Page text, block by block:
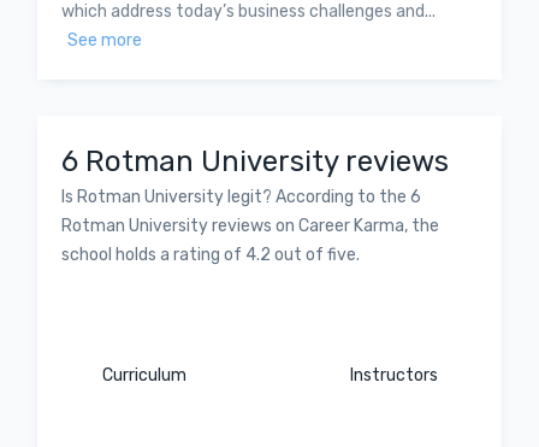
which address today’s business challenges and...
See more
6 Rotman University reviews
Is Rotman University legit? According to the 6
Rotman University reviews on Career Karma, the
school holds a rating of 4.2 out of five.
Curriculum Instructors